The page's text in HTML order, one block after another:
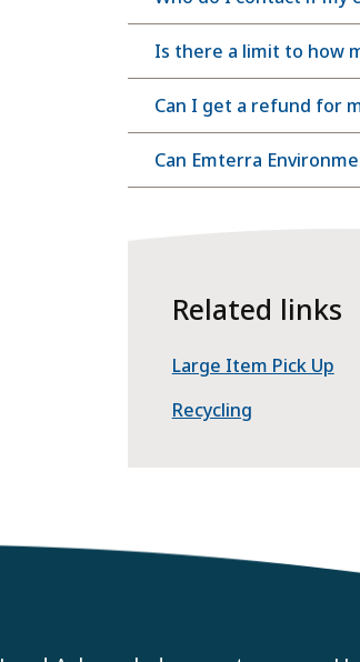
Is there a limit to how
Can I get a refund for
Can Emterra
Related links
Large Item Pick Up
Recycling